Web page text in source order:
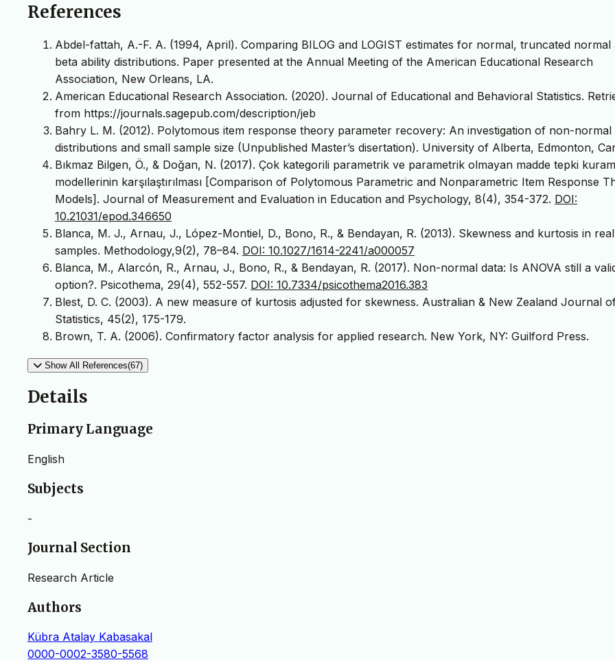
References
Abdel-fattah, A.-F. A. (1994, April). Comparing BILOG and LOGIST estimates for normal, truncated normal
beta ability distributions. Paper presented at the Annual Meeting of the American Educational Research
Association, New Orleans, LA.
American Educational Research Association. (2020). Journal of Educational and Behavioral Statistics.
from https://journals.sagepub.com/description/jeb
Bahry L. M. (2012). Polytomous item response theory parameter recovery: An investigation of non-normal
distributions and small sample size (Unpublished Master’s disertation). University of Alberta, Edmonton,
Bıkmaz Bilgen, Ö., & Doğan, N. (2017). Çok kategorili parametrik ve parametrik olmayan madde tepki
modellerinin karşılaştırılması [Comparison of Polytomous Parametric and Nonparametric Item Response
Models]. Journal of Measurement and Evaluation in Education and Psychology, 8(4), 354-372. DOI:
10.21031/epod.346650
Blanca, M. J., Arnau, J., López-Montiel, D., Bono, R., & Bendayan, R. (2013). Skewness and kurtosis in
samples. Methodology,9(2), 78–84. DOI: 10.1027/1614-2241/a000057
Blanca, M., Alarcón, R., Arnau, J., Bono, R., & Bendayan, R. (2017). Non-normal data: Is ANOVA still a
option?. Psicothema, 29(4), 552-557. DOI: 10.7334/psicothema2016.383
Blest, D. C. (2003). A new measure of kurtosis adjusted for skewness. Australian & New Zealand Journal
Statistics, 45(2), 175-179.
Brown, T. A. (2006). Confirmatory factor analysis for applied research. New York, NY: Guilford Press.
Show All References(67)
Details
Primary Language
English
Subjects
-
Journal Section
Research Article
Authors
Kübra Atalay Kabasakal
0000-0002-3580-5568